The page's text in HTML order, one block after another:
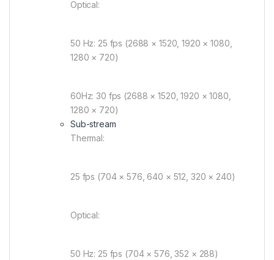
Optical:
50 Hz: 25 fps (2688 × 1520, 1920 × 1080,
1280 × 720)
60Hz: 30 fps (2688 × 1520, 1920 × 1080,
1280 × 720)
Sub-stream
Thermal:
25 fps (704 × 576, 640 × 512, 320 × 240)
Optical:
50 Hz: 25 fps (704 × 576, 352 × 288)